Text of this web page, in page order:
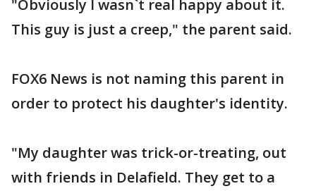
"Obviously I wasn`t real happy about it.
This guy is just a creep," the parent said.
FOX6 News is not naming this parent in
order to protect his daughter's identity.
"My daughter was trick-or-treating, out
with friends in Delafield. They get to a